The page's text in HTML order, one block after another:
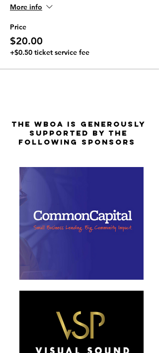
More info
Price
$20.00
+$0.50 ticket service fee
The WBOA is Generously
Supported by the
Following Sponsors